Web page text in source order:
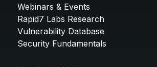
Webinars & Events
Rapid7 Labs Research
Vulnerability Database
Security Fundamentals